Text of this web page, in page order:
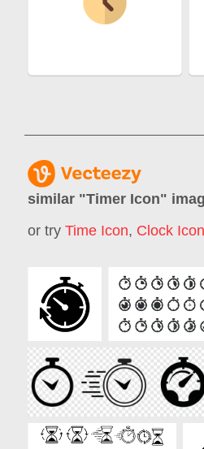
similar "Timer Icon"
or try Time Icon, Clock Icon